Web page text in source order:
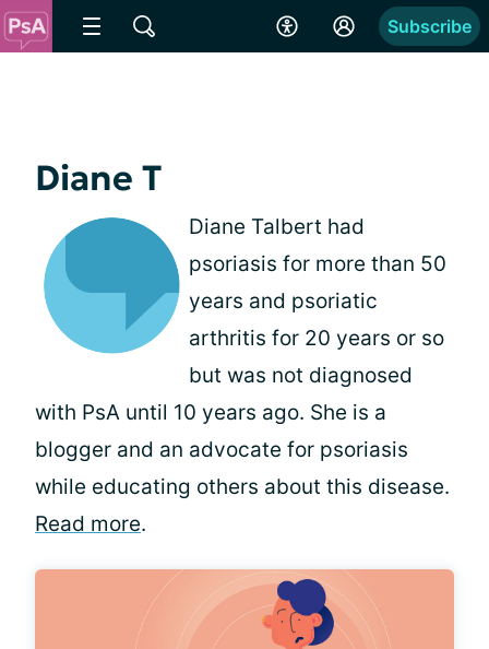
Subscribe
Diane T
Diane Talbert had
psoriasis for more than 50
years and psoriatic
arthritis for 20 years or so
but was not diagnosed
with PsA until 10 years ago. She is a
blogger and an advocate for psoriasis
while educating others about this disease.
Read more.